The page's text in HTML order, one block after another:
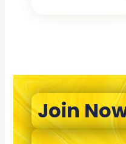
Join